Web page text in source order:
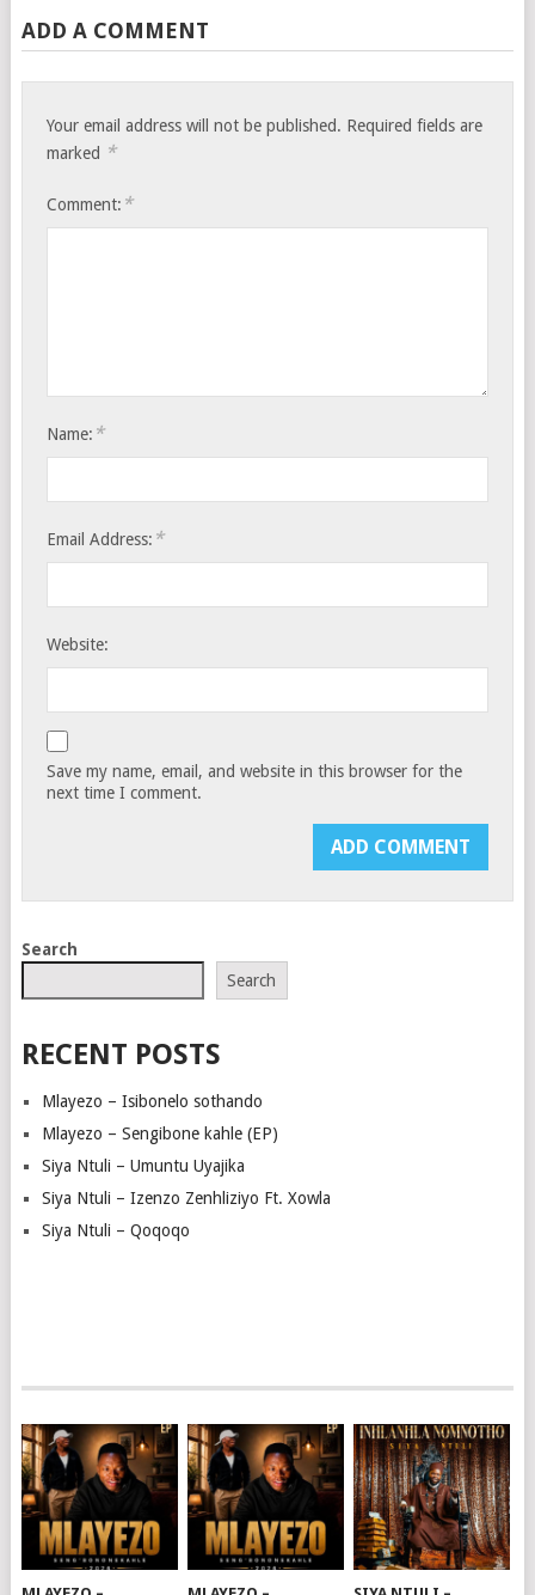
ADD A COMMENT
Your email address will not be published. Required fields are
marked *
Comment: *
Name: *
Email Address: *
Website:
Save my name, email, and website in this browser for the
next time I comment.
Search
Search
RECENT POSTS
Mlayezo – Isibonelo sothando
Mlayezo – Sengibone kahle (EP)
Siya Ntuli – Umuntu Uyajika
Siya Ntuli – Izenzo Zenhliziyo Ft. Xowla
Siya Ntuli – Qoqoqo